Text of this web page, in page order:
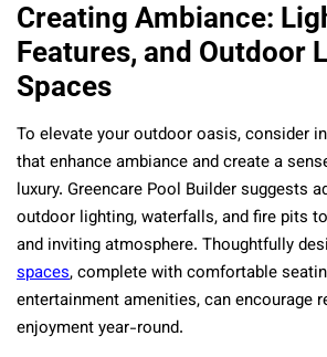
Creating Ambiance:
Features, and Outdoor
Spaces
To elevate your outdoor oasis, consider
that enhance ambiance and create a
luxury. Greencare Pool Builder suggests
outdoor lighting, waterfalls, and fire pits
and inviting atmosphere. Thoughtfully
spaces, complete with comfortable
entertainment amenities, can encourage
enjoyment year-round.